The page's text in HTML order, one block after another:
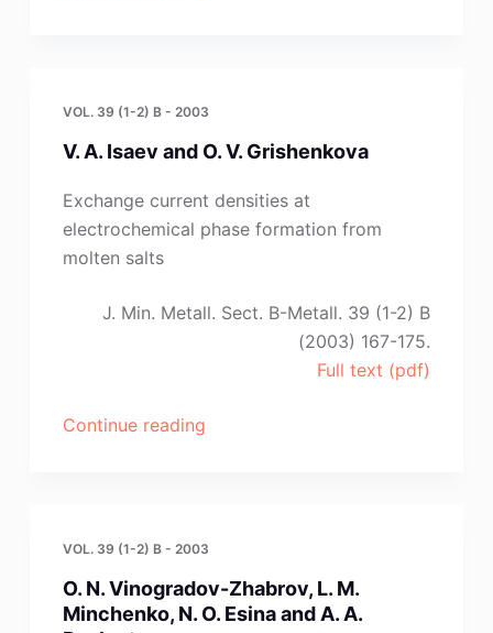
L.
and
VOL. 39 (1-2) B - 2003
V. A. Isaev and O. V. Grishenkova
Exchange current densities at
electrochemical phase formation from
molten salts
J. Min. Metall. Sect. B-Metall. 39 (1-2) B
(2003) 167-175.
Full text (pdf)
Continue reading“V.
O.
Grishenkova”
VOL. 39 (1-2) B - 2003
O. N. Vinogradov-Zhabrov, L. M.
Minchenko, N. O. Esina and A. A.